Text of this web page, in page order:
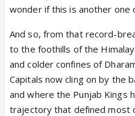
wonder if this is another one
And so, from that record-
to the foothills of the
and colder confines of
Capitals now cling on by the
and where the Punjab Kings
trajectory that defined most